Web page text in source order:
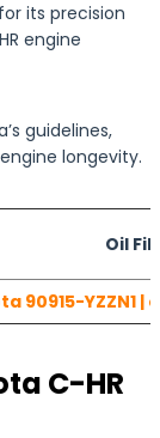
its precision
engine
guidelines,
longevity.
Oil
90915-YZZN1
C-HR